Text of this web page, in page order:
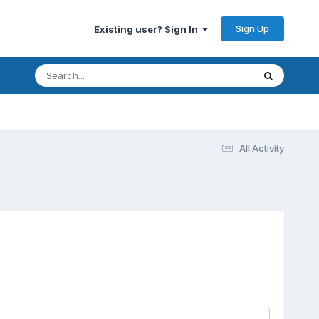
Existing user? Sign In Sign Up
All Activity